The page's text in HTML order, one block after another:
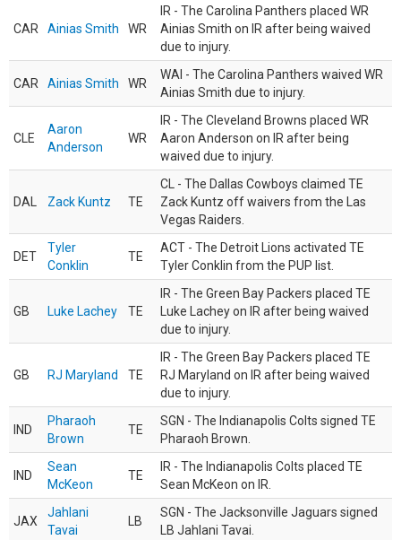
CAR Ainias Smith WR
IR - The Carolina Panthers placed WR
Ainias Smith on IR after being waived
due to injury.
CAR Ainias Smith WR
WAI - The Carolina Panthers waived WR
Ainias Smith due to injury.
CLE
Aaron
Anderson
WR
IR - The Cleveland Browns placed WR
Aaron Anderson on IR after being
waived due to injury.
DAL Zack Kuntz TE
CL - The Dallas Cowboys claimed TE
Zack Kuntz off waivers from the Las
Vegas Raiders.
DET
Tyler
Conklin
TE
ACT - The Detroit Lions activated TE
Tyler Conklin from the PUP list.
GB Luke Lachey TE
IR - The Green Bay Packers placed TE
Luke Lachey on IR after being waived
due to injury.
GB RJ Maryland TE
IR - The Green Bay Packers placed TE
RJ Maryland on IR after being waived
due to injury.
IND
Pharaoh
Brown
TE
SGN - The Indianapolis Colts signed TE
Pharaoh Brown.
IND
Sean
McKeon
TE
IR - The Indianapolis Colts placed TE
Sean McKeon on IR.
JAX
Jahlani
Tavai
LB
SGN - The Jacksonville Jaguars signed
LB Jahlani Tavai.